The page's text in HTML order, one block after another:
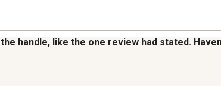
handle, like the one review had stated.